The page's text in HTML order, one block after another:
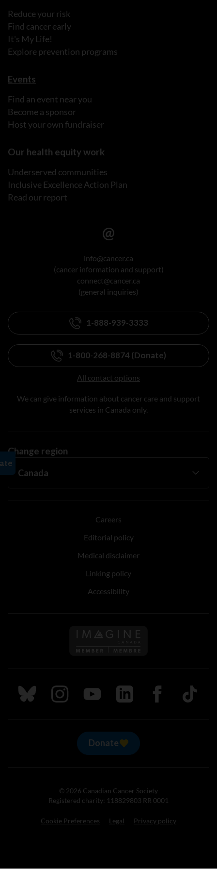
Reduce your risk
Find cancer early
It's My Life!
Explore prevention programs
Events
Find an event near you
Become a sponsor
Host your own fundraiser
Our health equity work
Underserved communities
Inclusive Excellence Action Plan
Read our report
info@cancer.ca
(cancer information and support)
connect@cancer.ca
(general inquiries)
1-888-939-3333
1-800-268-8874 (Donate)
All contact options
We can give information about cancer care and support
services in Canada only.
Change region
Careers
Editorial policy
Medical disclaimer
Linking policy
Accessibility
Follow us on Imagine
Follow us on Bluesky
Follow us on Instagram
Follow us on Youtube
Follow us on LinkedIn
Follow us on
TikTok
Donate
© 2026 Canadian Cancer Society
Registered charity: 118829803 RR 0001
Cookie Preferences Legal Privacy policy